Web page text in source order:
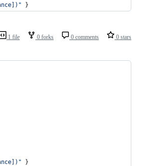
" }
1 file 0 forks 0 comments 0 stars
" }